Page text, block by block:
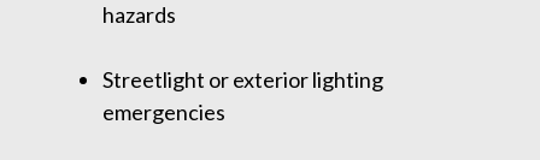
hazards
Streetlight or exterior lighting
emergencies